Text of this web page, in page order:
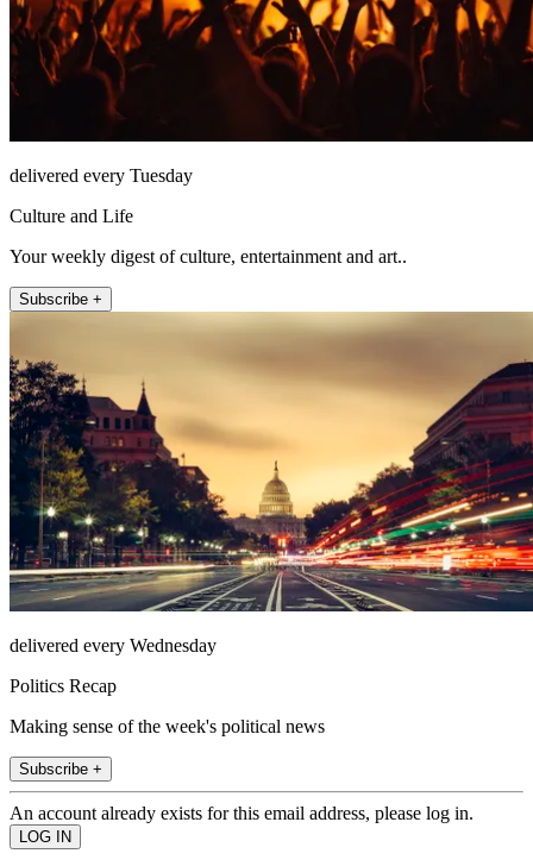
delivered every Tuesday
Culture and Life
Your weekly digest of culture, entertainment and art..
Subscribe +
delivered every Wednesday
Politics Recap
Making sense of the week's political news
Subscribe +
An account already exists for this email address, please log in.